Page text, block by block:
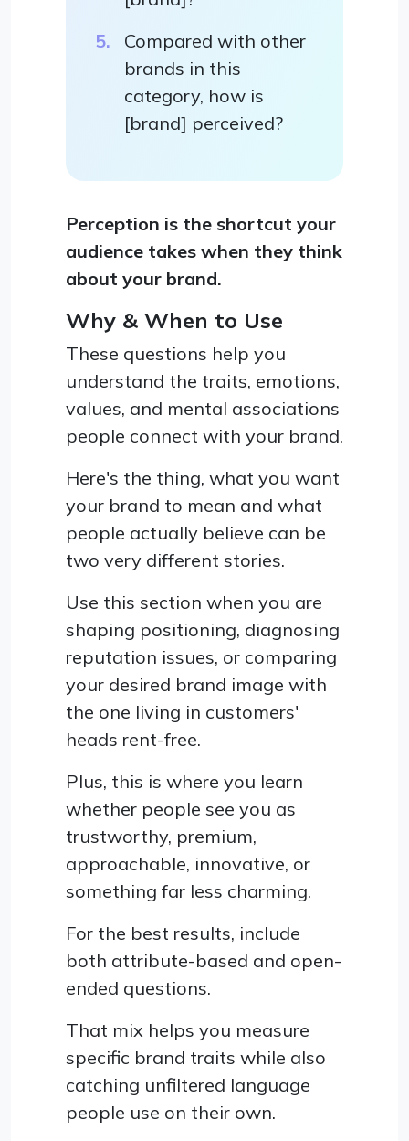
Compared with other
brands in this
category, how is
[brand] perceived?
Perception is the shortcut your
audience takes when they think
about your brand.
Why & When to Use
These questions help you
understand the traits, emotions,
values, and mental associations
people connect with your brand.
Here's the thing, what you want
your brand to mean and what
people actually believe can be
two very different stories.
Use this section when you are
shaping positioning, diagnosing
reputation issues, or comparing
your desired brand image with
the one living in customers'
heads rent-free.
Plus, this is where you learn
whether people see you as
trustworthy, premium,
approachable, innovative, or
something far less charming.
For the best results, include
both attribute-based and open-
ended questions.
That mix helps you measure
specific brand traits while also
catching unfiltered language
people use on their own.